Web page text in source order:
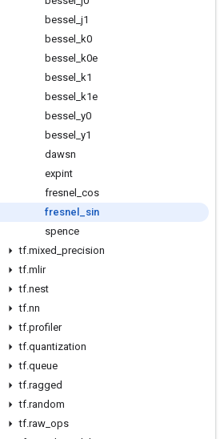
bessel j1
bessel
k0
bessel
k0e
bessel
k1
bessel
k1e
bessel y0
bessel y1
dawsn
expint
fresnel cos
fresnel
sin
spence
tf.mixed precision
tf.mlir
tf.nest
tf.nn
tf.profiler
tf.quantization
tf.queue
tf.ragged
tf.random
tf.raw ops